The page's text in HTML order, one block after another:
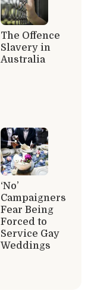
The Offence
Slavery in
Australia
‘No’
Campaigners
Fear Being
Forced to
Service Gay
Weddings